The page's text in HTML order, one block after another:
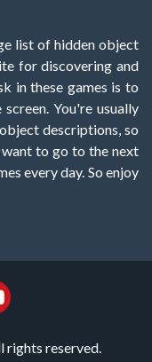
list of hidden object
for discovering and
in these games is to
You're usually
descriptions, so
to go to the next
every day. So enjoy
rights reserved.